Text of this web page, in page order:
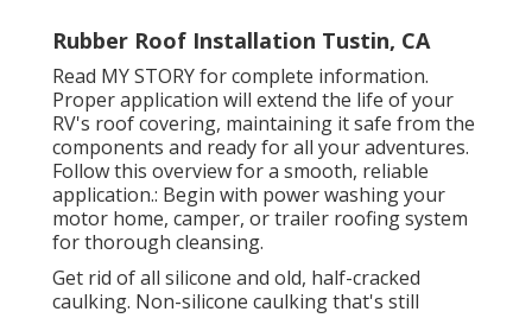
Rubber Roof Installation Tustin, CA
Read MY STORYfor complete information.
Proper application will extend the life of your
RV's roof covering, maintaining it safe from the
components and ready for all your adventures.
Follow this overview for a smooth, reliable
application.: Begin with power washing your
motor home, camper, or trailer roofing system
for thorough cleansing.
Get rid of all silicone and old, half-cracked
caulking. Non-silicone caulking that's still